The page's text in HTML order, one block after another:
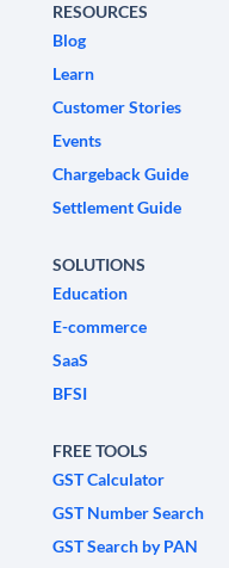
RESOURCES
Blog
Learn
Customer Stories
Events
Chargeback Guide
Settlement Guide
SOLUTIONS
Education
E-commerce
SaaS
BFSI
FREE TOOLS
GST Calculator
GST Number Search
GST Search by PAN